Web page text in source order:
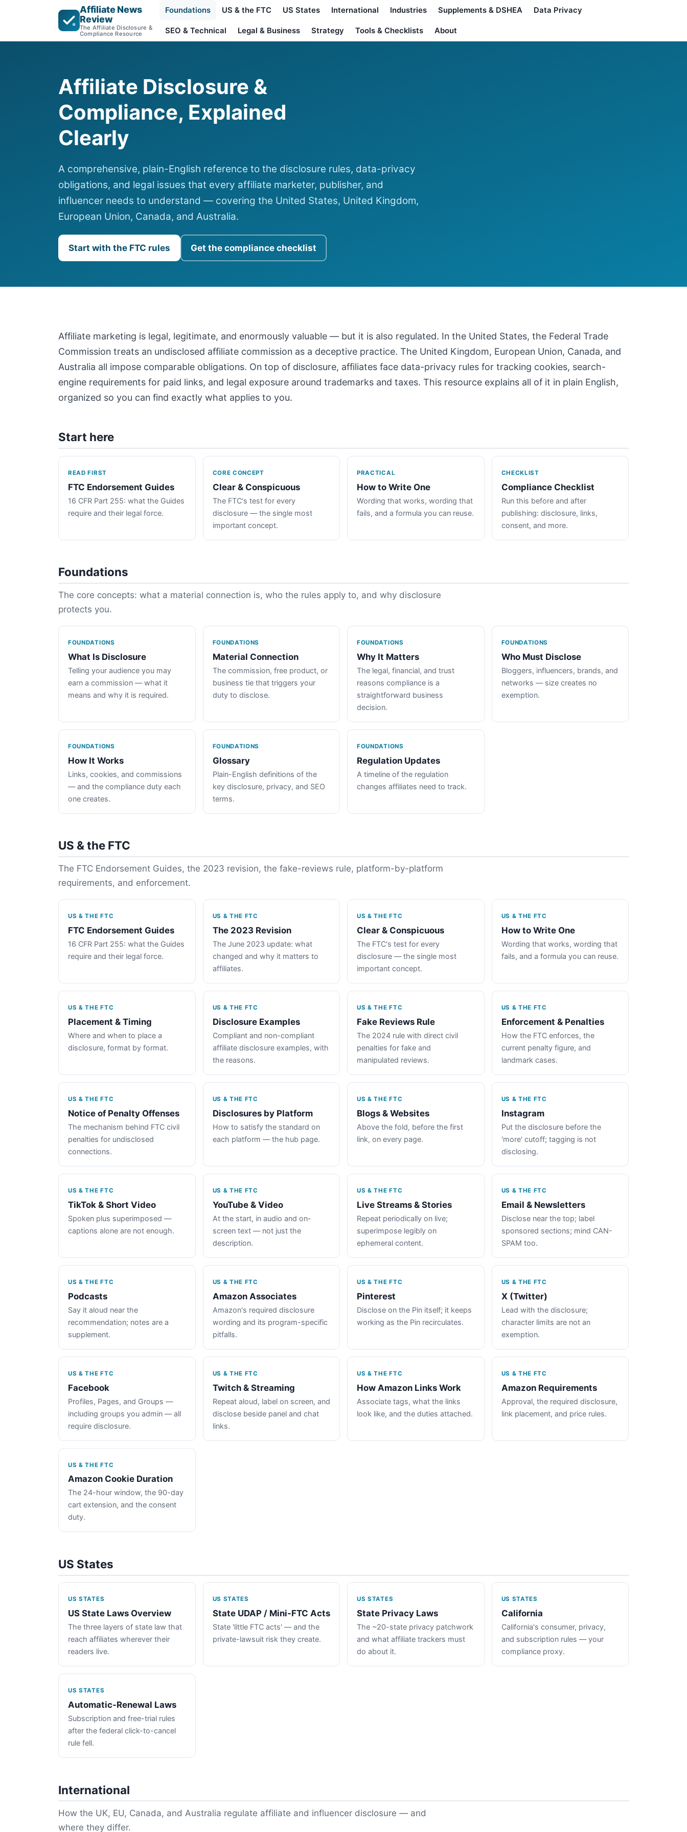
Affiliate News
Review
The Affiliate Disclosure &
Compliance Resource
Foundations US & the FTC US States International Industries Supplements & DSHEA Data Privacy
SEO & Technical Legal & Business Strategy Tools & Checklists About
Affiliate Disclosure &
Compliance, Explained
Clearly
A comprehensive, plain-English reference to the disclosure rules, data-privacy
obligations, and legal issues that every affiliate marketer, publisher, and
influencer needs to understand — covering the United States, United Kingdom,
European Union, Canada, and Australia.
Start with the FTC rules Get the compliance checklist
Affiliate marketing is legal, legitimate, and enormously valuable — but it is also regulated. In the United States, the Federal Trade
Commission treats an undisclosed affiliate commission as a deceptive practice. The United Kingdom, European Union, Canada, and
Australia all impose comparable obligations. On top of disclosure, affiliates face data-privacy rules for tracking cookies, search-
engine requirements for paid links, and legal exposure around trademarks and taxes. This resource explains all of it in plain English,
organized so you can find exactly what applies to you.
Start here
READ FIRST
FTC Endorsement Guides
16 CFR Part 255: what the Guides
require and their legal force.
CORE CONCEPT
Clear & Conspicuous
The FTC's test for every
disclosure — the single most
important concept.
PRACTICAL
How to Write One
Wording that works, wording that
fails, and a formula you can reuse.
CHECKLIST
Compliance Checklist
Run this before and after
publishing: disclosure, links,
consent, and more.
Foundations
The core concepts: what a material connection is, who the rules apply to, and why disclosure
protects you.
FOUNDATIONS
What Is Disclosure
Telling your audience you may
earn a commission — what it
means and why it is required.
FOUNDATIONS
Material Connection
The commission, free product, or
business tie that triggers your
duty to disclose.
FOUNDATIONS
Why It Matters
The legal, financial, and trust
reasons compliance is a
straightforward business
decision.
FOUNDATIONS
Who Must Disclose
Bloggers, influencers, brands, and
networks — size creates no
exemption.
FOUNDATIONS
How It Works
Links, cookies, and commissions
— and the compliance duty each
one creates.
FOUNDATIONS
Glossary
Plain-English definitions of the
key disclosure, privacy, and SEO
terms.
FOUNDATIONS
Regulation Updates
A timeline of the regulation
changes affiliates need to track.
US & the FTC
The FTC Endorsement Guides, the 2023 revision, the fake-reviews rule, platform-by-platform
requirements, and enforcement.
US & THE FTC
FTC Endorsement Guides
16 CFR Part 255: what the Guides
require and their legal force.
US & THE FTC
The 2023 Revision
The June 2023 update: what
changed and why it matters to
affiliates.
US & THE FTC
Clear & Conspicuous
The FTC's test for every
disclosure — the single most
important concept.
US & THE FTC
How to Write One
Wording that works, wording that
fails, and a formula you can reuse.
US & THE FTC
Placement & Timing
Where and when to place a
disclosure, format by format.
US & THE FTC
Disclosure Examples
Compliant and non-compliant
affiliate disclosure examples, with
the reasons.
US & THE FTC
Fake Reviews Rule
The 2024 rule with direct civil
penalties for fake and
manipulated reviews.
US & THE FTC
Enforcement & Penalties
How the FTC enforces, the
current penalty figure, and
landmark cases.
US & THE FTC
Notice of Penalty Offenses
The mechanism behind FTC civil
penalties for undisclosed
connections.
US & THE FTC
Disclosures by Platform
How to satisfy the standard on
each platform — the hub page.
US & THE FTC
Blogs & Websites
Above the fold, before the first
link, on every page.
US & THE FTC
Instagram
Put the disclosure before the
'more' cutoff; tagging is not
disclosing.
US & THE FTC
TikTok & Short Video
Spoken plus superimposed —
captions alone are not enough.
US & THE FTC
YouTube & Video
At the start, in audio and on-
screen text — not just the
description.
US & THE FTC
Live Streams & Stories
Repeat periodically on live;
superimpose legibly on
ephemeral content.
US & THE FTC
Email & Newsletters
Disclose near the top; label
sponsored sections; mind CAN-
SPAM too.
US & THE FTC
Podcasts
Say it aloud near the
recommendation; notes are a
supplement.
US & THE FTC
Amazon Associates
Amazon's required disclosure
wording and its program-specific
pitfalls.
US & THE FTC
Pinterest
Disclose on the Pin itself; it keeps
working as the Pin recirculates.
US & THE FTC
X (Twitter)
Lead with the disclosure;
character limits are not an
exemption.
US & THE FTC
Facebook
Profiles, Pages, and Groups —
including groups you admin — all
require disclosure.
US & THE FTC
Twitch & Streaming
Repeat aloud, label on screen, and
disclose beside panel and chat
links.
US & THE FTC
How Amazon Links Work
Associate tags, what the links
look like, and the duties attached.
US & THE FTC
Amazon Requirements
Approval, the required disclosure,
link placement, and price rules.
US & THE FTC
Amazon Cookie Duration
The 24-hour window, the 90-day
cart extension, and the consent
duty.
US States
US STATES
US State Laws Overview
The three layers of state law that
reach affiliates wherever their
readers live.
US STATES
State UDAP / Mini-FTC Acts
State 'little FTC acts' — and the
private-lawsuit risk they create.
US STATES
State Privacy Laws
The ~20-state privacy patchwork
and what affiliate trackers must
do about it.
US STATES
California
California's consumer, privacy,
and subscription rules — your
compliance proxy.
US STATES
Automatic-Renewal Laws
Subscription and free-trial rules
after the federal click-to-cancel
rule fell.
International
How the UK, EU, Canada, and Australia regulate affiliate and influencer disclosure — and
where they differ.